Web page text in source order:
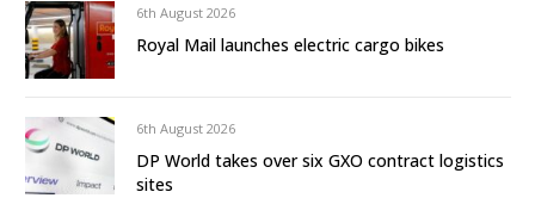
6th August 2026
Royal Mail launches electric cargo bikes
6th August 2026
DP World takes over six GXO contract logistics
sites